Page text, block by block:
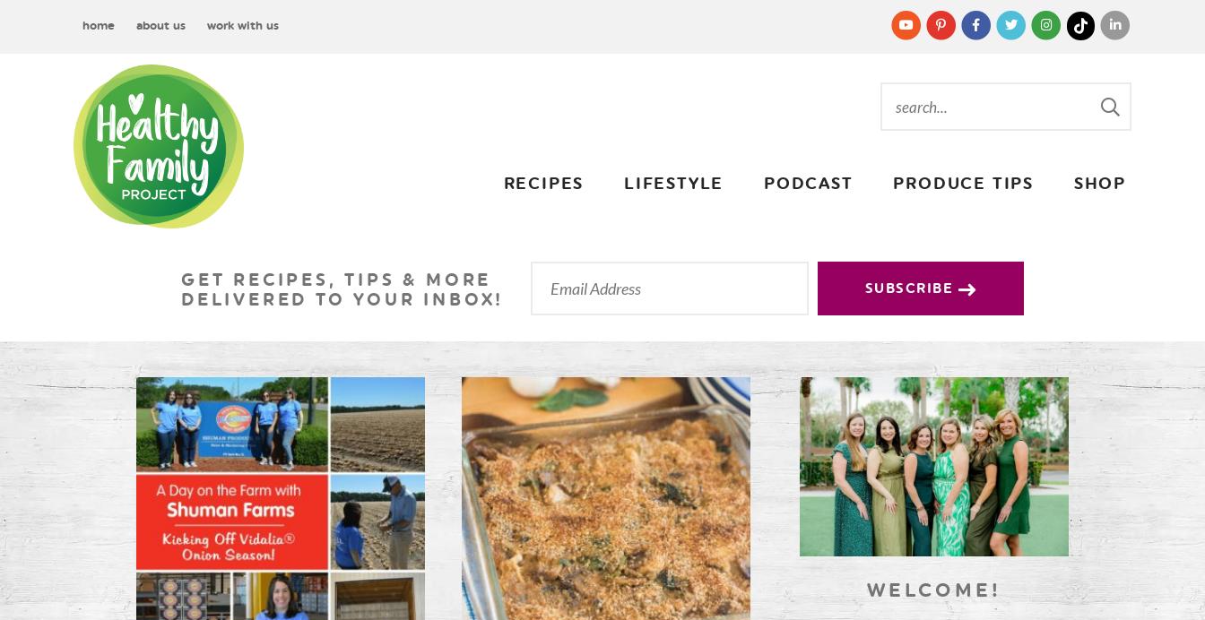
home about us work with us
RECIPES LIFESTYLE PODCAST PRODUCE TIPS SHOP
GET RECIPES, TIPS & MORE
DELIVERED TO YOUR INBOX!
SUBSCRIBE
WELCOME!